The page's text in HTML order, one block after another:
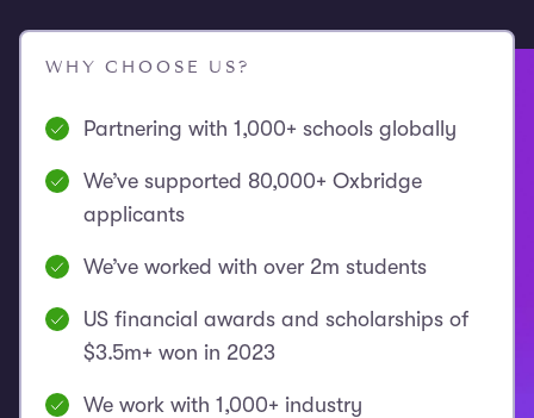
WHY CHOOSE US?
Partnering with 1,000+ schools globally
We’ve supported 80,000+ Oxbridge
applicants
We’ve worked with over 2m students
US financial awards and scholarships of
$3.5m+ won in 2023
We work with 1,000+ industry